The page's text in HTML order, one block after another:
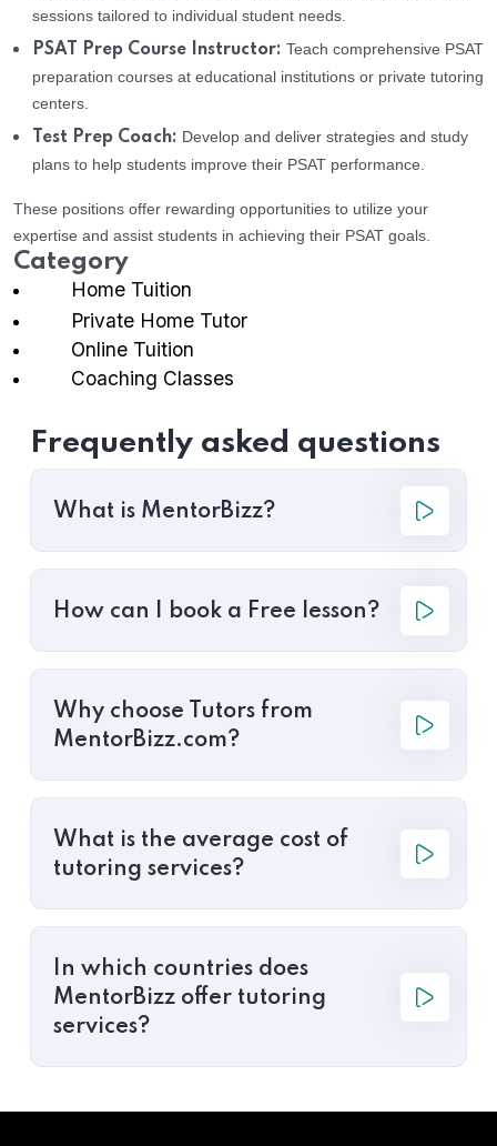
sessions tailored to individual student needs.
PSAT Prep Course Instructor: Teach comprehensive PSAT
preparation courses at educational institutions or private tutoring
centers.
Test Prep Coach: Develop and deliver strategies and study
plans to help students improve their PSAT performance.
These positions offer rewarding opportunities to utilize your
expertise and assist students in achieving their PSAT goals.
Category
Home Tuition
Private Home Tutor
Online Tuition
Coaching Classes
Frequently asked questions
What is MentorBizz?
How can I book a Free lesson?
Why choose Tutors from
MentorBizz.com?
What is the average cost of
tutoring services?
In which countries does
MentorBizz offer tutoring
services?